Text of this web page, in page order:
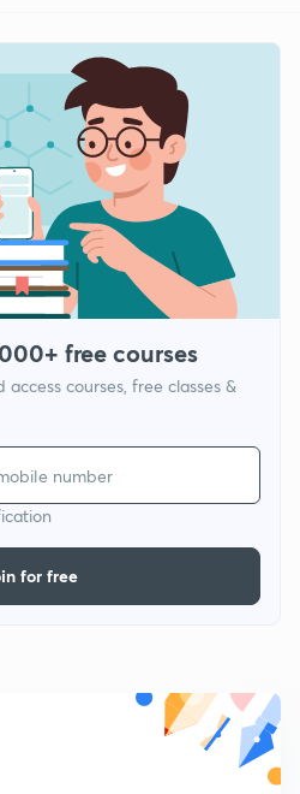
free courses
courses, free classes &
for free